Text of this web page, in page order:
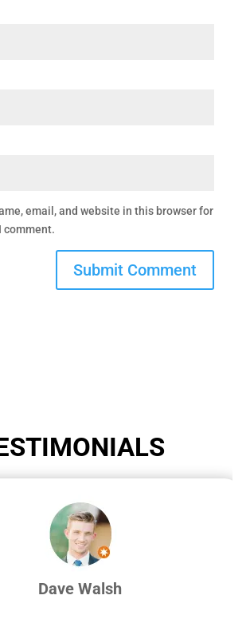
email, and website in this browser for
comment.
Dave Walsh